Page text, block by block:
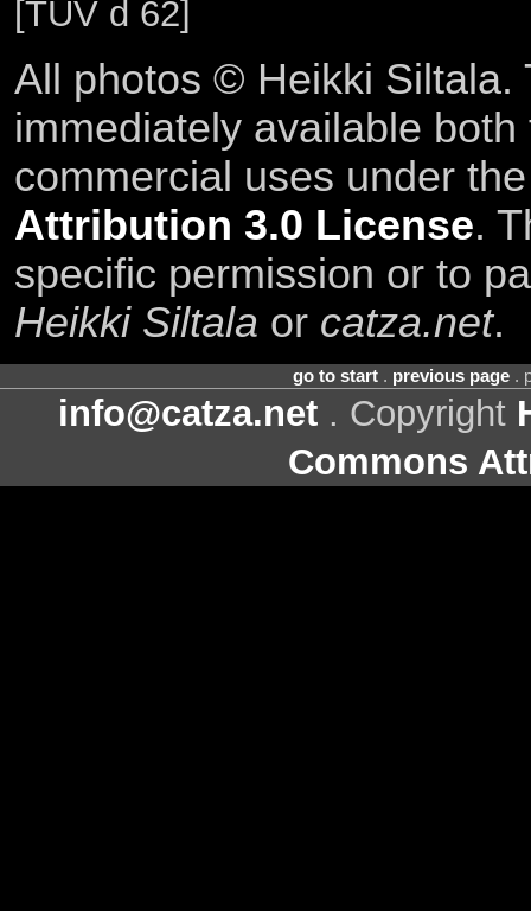
[TUV d 62]
All photos © Heikki Siltala.
immediately available
commercial uses under
Attribution 3.0 License.
specific permission or to
Heikki Siltala or catza.net.
go to start. previous page.
info@catza.net . Copyright
Commons